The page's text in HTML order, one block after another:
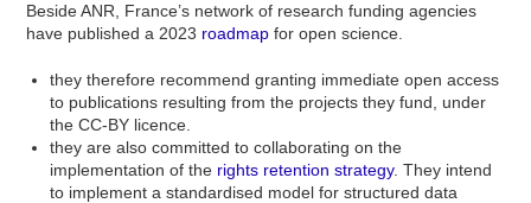
Beside ANR, France’s network of research funding agencies
have published a 2023 roadmap for open science.
they therefore recommend granting immediate open access
to publications resulting from the projects they fund, under
the CC-BY licence.
they are also committed to collaborating on the
implementation of the rights retention strategy. They intend
to implement a standardised model for structured data